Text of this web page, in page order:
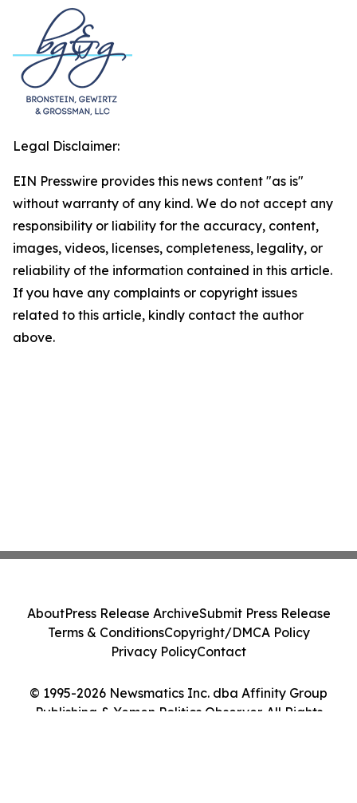
Legal Disclaimer:
EIN Presswire provides this news content "as is"
without warranty of any kind. We do not accept any
responsibility or liability for the accuracy, content,
images, videos, licenses, completeness, legality, or
reliability of the information contained in this article.
If you have any complaints or copyright issues
related to this article, kindly contact the author
above.
© 1995-2026 Newsmatics Inc. dba Affinity Group
Publishing & Yemen Politics Observer. All Rights
AboutPress Release ArchiveSubmit Press Release
Terms & ConditionsCopyright/DMCA Policy
Privacy PolicyContact